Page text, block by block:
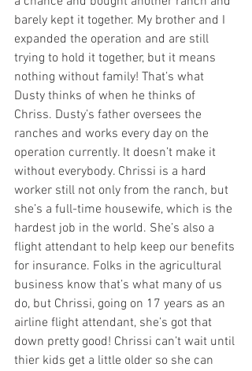
barely kept it together. My brother and I
expanded the operation and are still
trying to hold it together, but it means
nothing without family! That’s what
Dusty thinks of when he thinks of
Chriss. Dusty’s father oversees the
ranches and works every day on the
operation currently. It doesn’t make it
without everybody. Chrissi is a hard
worker still not only from the ranch, but
she’s a full-time housewife, which is the
hardest job in the world. She’s also a
flight attendant to help keep our benefits
for insurance. Folks in the agricultural
business know that’s what many of us
do, but Chrissi, going on 17 years as an
airline flight attendant, she’s got that
down pretty good! Chrissi can’t wait until
thier kids get a little older so she can